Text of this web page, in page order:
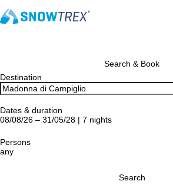
Search & Book
Destination
Dates & duration
08/08/26 – 31/05/28 | 7 nights
Persons
any
Search